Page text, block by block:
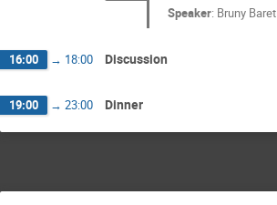
Speaker: Bruny Baret
16:00 → 18:00 Discussion
19:00 → 23:00 Dinner